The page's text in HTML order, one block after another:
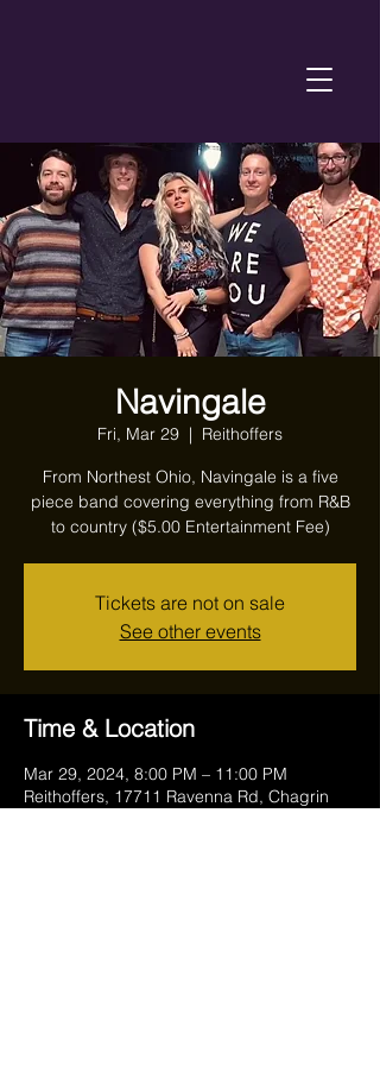
Navingale
Fri, Mar 29
  |
Reithoffers
From Northest Ohio, Navingale is a five
piece band covering everything from R&B
to country ($5.00 Entertainment Fee)
Tickets are not on sale
See other events
Time & Location
Mar 29, 2024, 8:00 PM – 11:00 PM
Reithoffers, 17711 Ravenna Rd, Chagrin